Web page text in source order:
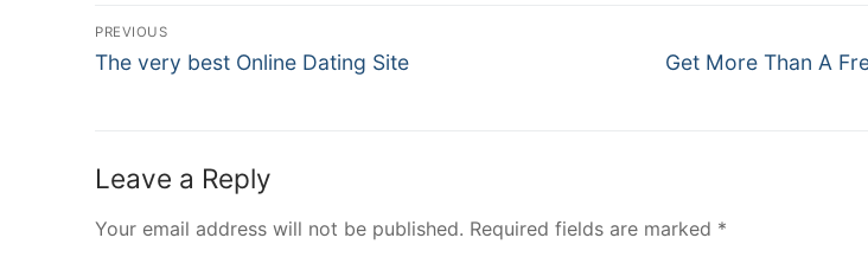
Post
Navigation
PREVIOUS
Previous
The very best Online Dating Site
Next
Get More Than A
Leave a Reply
Your email address will not be published. Required fields are marked *